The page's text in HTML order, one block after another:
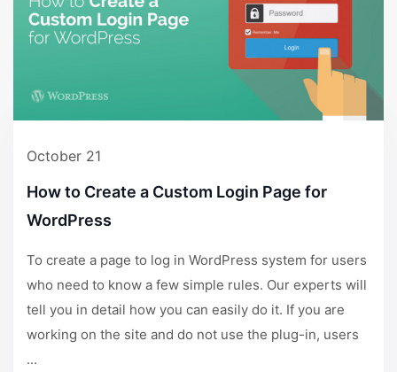
October 21
How to Create a Custom Login Page for
WordPress
To create a page to log in WordPress system for users
who need to know a few simple rules. Our experts will
tell you in detail how you can easily do it. If you are
working on the site and do not use the plug-in, users
...